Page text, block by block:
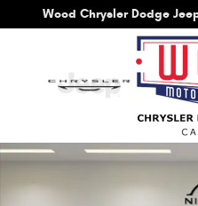
Skip to main content
Wood Chrysler Dodge
Used 2022 Ford Bronco